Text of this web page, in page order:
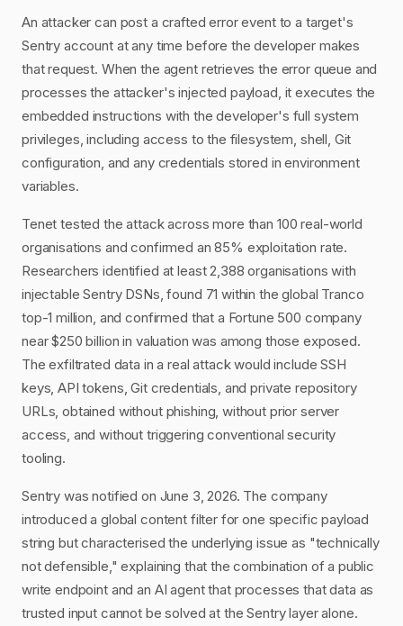
An attacker can post a crafted error event to a target's
Sentry account at any time before the developer makes
that request. When the agent retrieves the error queue and
processes the attacker's injected payload, it executes the
embedded instructions with the developer's full system
privileges, including access to the filesystem, shell, Git
configuration, and any credentials stored in environment
variables.
Tenet tested the attack across more than 100 real-world
organisations and confirmed an 85% exploitation rate.
Researchers identified at least 2,388 organisations with
injectable Sentry DSNs, found 71 within the global Tranco
top-1 million, and confirmed that a Fortune 500 company
near $250 billion in valuation was among those exposed.
The exfiltrated data in a real attack would include SSH
keys, API tokens, Git credentials, and private repository
URLs, obtained without phishing, without prior server
access, and without triggering conventional security
tooling.
Sentry was notified on June 3, 2026. The company
introduced a global content filter for one specific payload
string but characterised the underlying issue as "technically
not defensible," explaining that the combination of a public
write endpoint and an AI agent that processes that data as
trusted input cannot be solved at the Sentry layer alone.